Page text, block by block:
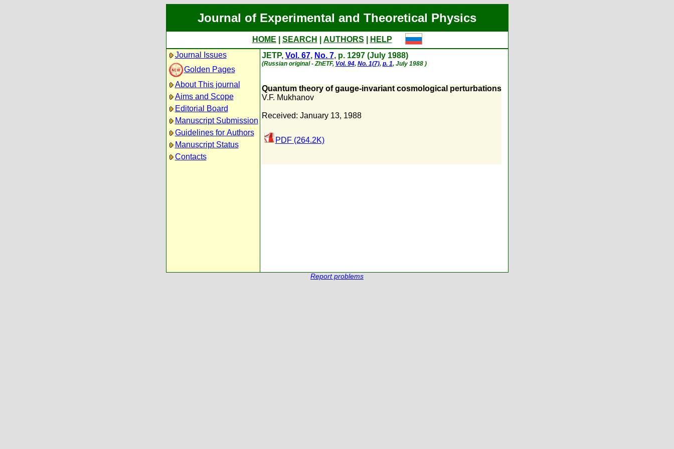
Journal of Experimental and Theoretical Physics
HOME SEARCH AUTHORS
HELP
Journal Issues
Golden Pages
About This journal
Aims and Scope
Editorial Board
Manuscript Submission
Guidelines for Authors
Manuscript Status
Contacts
JETP, Vol. 67, No. 7, p. 1297 (July 1988)
(Russian original - ZhETF, Vol. 94, No. 1(7), p. 1, July 1988 )
Quantum theory of gauge-invariant cosmological perturbations
V.F. Mukhanov
Received: January 13, 1988
PDF (264.2K)
Report problems